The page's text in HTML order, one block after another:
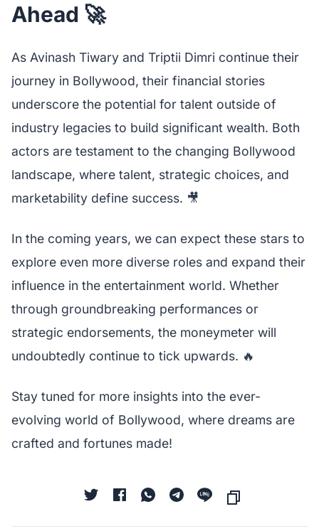
Ahead 🚀
As Avinash Tiwary and Triptii Dimri continue their
journey in Bollywood, their financial stories
underscore the potential for talent outside of
industry legacies to build significant wealth. Both
actors are testament to the changing Bollywood
landscape, where talent, strategic choices, and
marketability define success. 🎥
In the coming years, we can expect these stars to
explore even more diverse roles and expand their
influence in the entertainment world. Whether
through groundbreaking performances or
strategic endorsements, the moneymeter will
undoubtedly continue to tick upwards. 🔥
Stay tuned for more insights into the ever-
evolving world of Bollywood, where dreams are
crafted and fortunes made!